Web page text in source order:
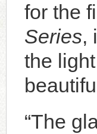
for the
Series,
the
“The